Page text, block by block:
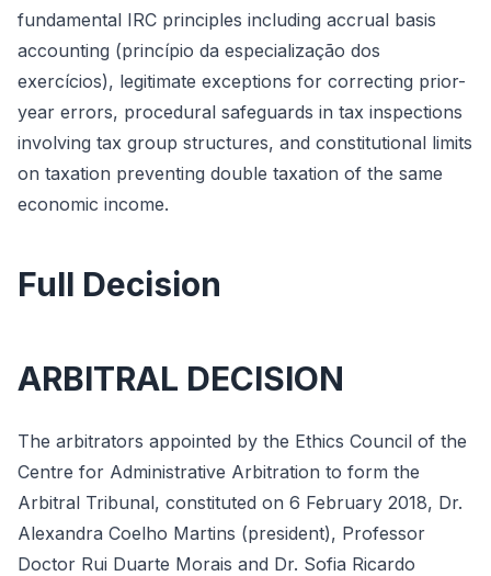
fundamental IRC principles including accrual basis
accounting (princípio da especialização dos
exercícios), legitimate exceptions for correcting prior-
year errors, procedural safeguards in tax inspections
involving tax group structures, and constitutional limits
on taxation preventing double taxation of the same
economic income.
Full Decision
ARBITRAL DECISION
The arbitrators appointed by the Ethics Council of the
Centre for Administrative Arbitration to form the
Arbitral Tribunal, constituted on 6 February 2018, Dr.
Alexandra Coelho Martins (president), Professor
Doctor Rui Duarte Morais and Dr. Sofia Ricardo